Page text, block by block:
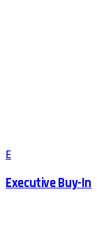
E
Executive Buy-In